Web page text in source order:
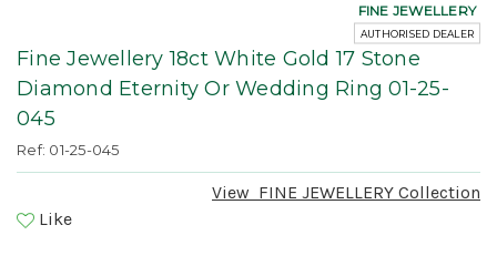
Fine Jewellery 18ct White Gold 17 Stone
Diamond Eternity Or Wedding Ring 01-25-
045
Ref: 01-25-045
View FINE JEWELLERY Collection
Like
FINE JEWELLERY
AUTHORISED DEALER